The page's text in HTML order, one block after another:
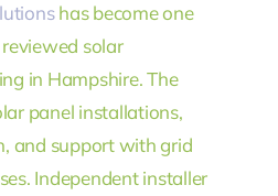
has become one
solar
in Hampshire. The
panel installations,
and support with grid
Independent installer